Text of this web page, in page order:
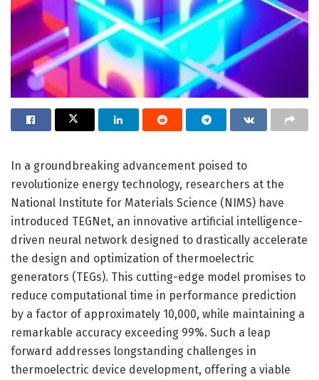
In a groundbreaking advancement poised to
revolutionize energy technology, researchers at the
National Institute for Materials Science (NIMS) have
introduced TEGNet, an innovative artificial intelligence-
driven neural network designed to drastically accelerate
the design and optimization of thermoelectric
generators (TEGs). This cutting-edge model promises to
reduce computational time in performance prediction
by a factor of approximately 10,000, while maintaining a
remarkable accuracy exceeding 99%. Such a leap
forward addresses longstanding challenges in
thermoelectric device development, offering a viable